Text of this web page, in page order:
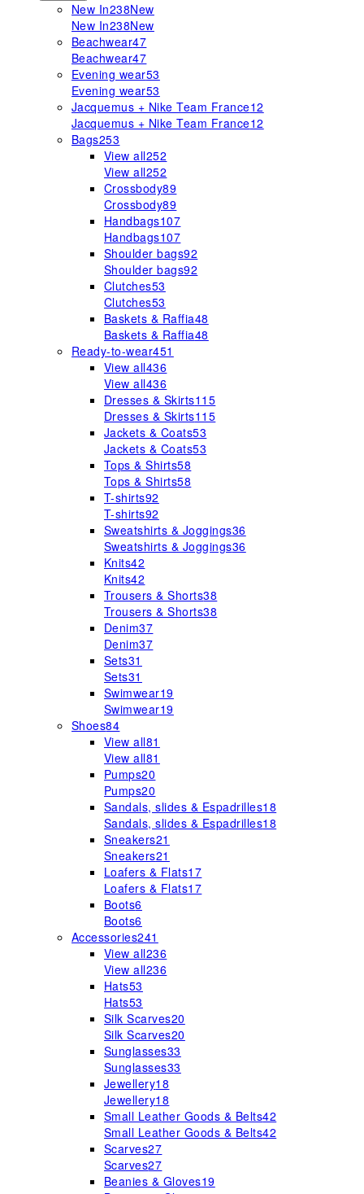
New In238New
New In238New
Beachwear47
Beachwear47
Evening wear53
Evening wear53
Jacquemus + Nike Team France12
Jacquemus + Nike Team France12
Bags253
View all252
View all252
Crossbody89
Crossbody89
Handbags107
Handbags107
Shoulder bags92
Shoulder bags92
Clutches53
Clutches53
Baskets & Raffia48
Baskets & Raffia48
Ready-to-wear451
View all436
View all436
Dresses & Skirts115
Dresses & Skirts115
Jackets & Coats53
Jackets & Coats53
Tops & Shirts58
Tops & Shirts58
T-shirts92
T-shirts92
Sweatshirts & Joggings36
Sweatshirts & Joggings36
Knits42
Knits42
Trousers & Shorts38
Trousers & Shorts38
Denim37
Denim37
Sets31
Sets31
Swimwear19
Swimwear19
Shoes84
View all81
View all81
Pumps20
Pumps20
Sandals, slides & Espadrilles18
Sandals, slides & Espadrilles18
Sneakers21
Sneakers21
Loafers & Flats17
Loafers & Flats17
Boots6
Boots6
Accessories241
View all236
View all236
Hats53
Hats53
Silk Scarves20
Silk Scarves20
Sunglasses33
Sunglasses33
Jewellery18
Jewellery18
Small Leather Goods & Belts42
Small Leather Goods & Belts42
Scarves27
Scarves27
Beanies & Gloves19